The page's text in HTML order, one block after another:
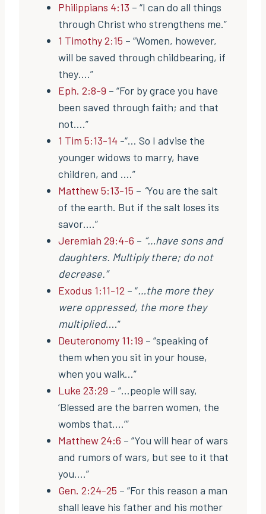
Philippians 4:13 – “I can do all things
through Christ who strengthens me.”
1 Timothy 2:15 – “Women, however,
will be saved through childbearing, if
they….”
Eph. 2:8-9 – “For by grace you have
been saved through faith; and that
not….”
1 Tim 5:13-14 -“… So I advise the
younger widows to marry, have
children, and ….”
Matthew 5:13-15 – “You are the salt
of the earth. But if the salt loses its
savor….”
Jeremiah 29:4-6 – “…have sons and
daughters. Multiply there; do not
decrease.”
Exodus 1:11-12 – “…the more they
were oppressed, the more they
multiplied….”
Deuteronomy 11:19 – “speaking of
them when you sit in your house,
when you walk…”
Luke 23:29 – “…people will say,
‘Blessed are the barren women, the
wombs that….’”
Matthew 24:6 – “You will hear of wars
and rumors of wars, but see to it that
you….”
Gen. 2:24-25 – “For this reason a man
shall leave his father and his mother